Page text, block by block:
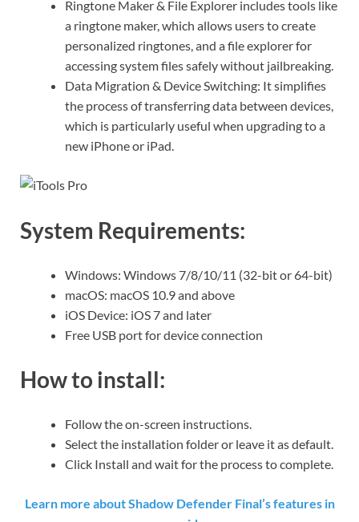
Ringtone Maker & File Explorer includes tools like
a ringtone maker, which allows users to create
personalized ringtones, and a file explorer for
accessing system files safely without jailbreaking.
Data Migration & Device Switching: It simplifies
the process of transferring data between devices,
which is particularly useful when upgrading to a
new iPhone or iPad.
System Requirements:
Windows: Windows 7/8/10/11 (32-bit or 64-bit)
macOS: macOS 10.9 and above
iOS Device: iOS 7 and later
Free USB port for device connection
How to install:
Follow the on-screen instructions.
Select the installation folder or leave it as default.
Click Install and wait for the process to complete.
Learn more about Shadow Defender Final’s features in